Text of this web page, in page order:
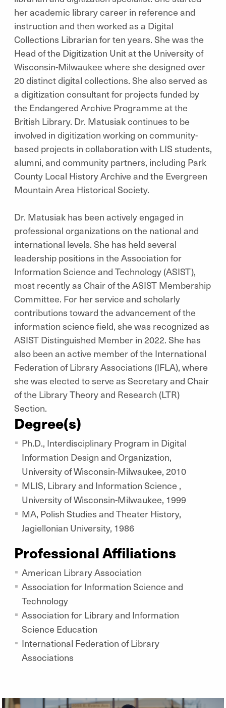
her academic library career in reference and
instruction and then worked as a Digital
Collections Librarian for ten years. She was the
Head of the Digitization Unit at the University of
Wisconsin-Milwaukee where she designed over
20 distinct digital collections. She also served as
a digitization consultant for projects funded by
the Endangered Archive Programme at the
British Library. Dr. Matusiak continues to be
involved in digitization working on community-
based projects in collaboration with LIS students,
alumni, and community partners, including Park
County Local History Archive and the Evergreen
Mountain Area Historical Society.
Dr. Matusiak has been actively engaged in
professional organizations on the national and
international levels. She has held several
leadership positions in the Association for
Information Science and Technology (ASIST),
most recently as Chair of the ASIST Membership
Committee. For her service and scholarly
contributions toward the advancement of the
information science field, she was recognized as
ASIST Distinguished Member in 2022. She has
also been an active member of the International
Federation of Library Associations (IFLA), where
she was elected to serve as Secretary and Chair
of the Library Theory and Research (LTR)
Section.
Degree(s)
Ph.D., Interdisciplinary Program in Digital
Information Design and Organization,
University of Wisconsin-Milwaukee, 2010
MLIS, Library and Information Science ,
University of Wisconsin-Milwaukee, 1999
MA, Polish Studies and Theater History,
Jagiellonian University, 1986
Professional Affiliations
American Library Association
Association for Information Science and
Technology
Association for Library and Information
Science Education
International Federation of Library
Associations